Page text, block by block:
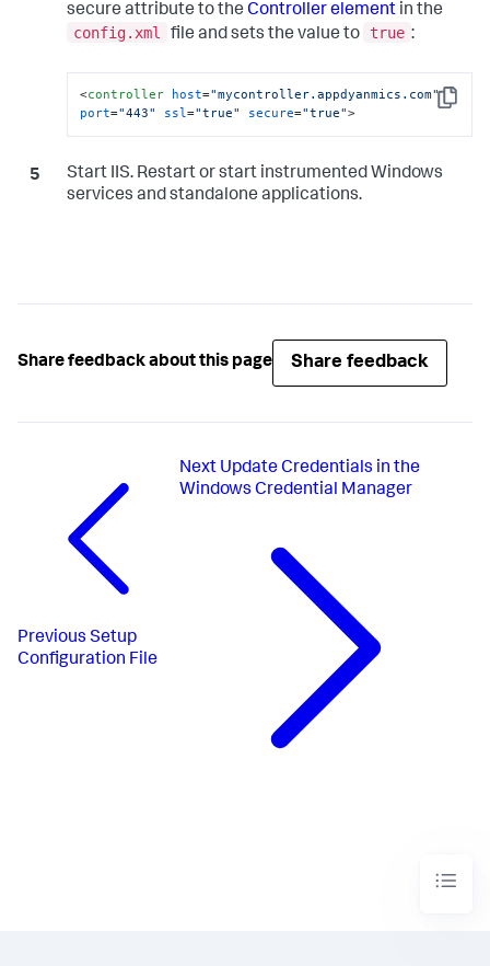
secure attribute to the Controller elementin the
config.xml
file and sets the value to true :
Copy
<controller host="mycontroller.appdyanmics.com"
port="443" ssl="true" secure="true">
Start IIS. Restart or start instrumented Windows
services and standalone applications.
Share feedback about this page Share feedback
Previous Setup
Configuration File
Next Update Credentials in the
Windows Credential Manager